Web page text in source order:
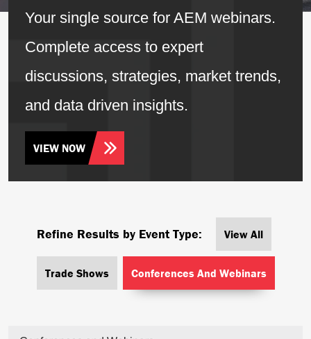
Your single source for AEM webinars.
Complete access to expert
discussions, strategies, market trends,
and data driven insights.
VIEW NOW
Refine Results by Event Type: View All
Trade Shows Conferences And Webinars